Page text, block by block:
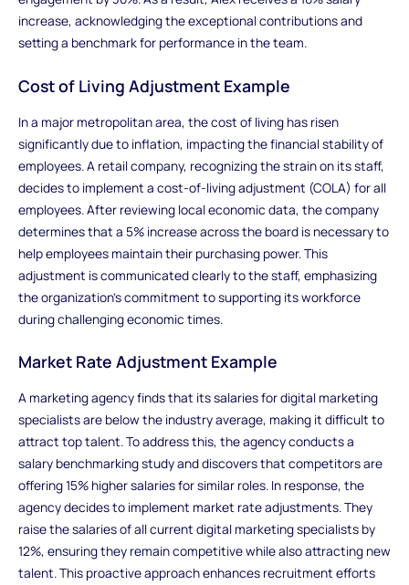
increase, acknowledging the exceptional contributions and
setting a benchmark for performance in the team.
Cost of Living Adjustment Example
In a major metropolitan area, the cost of living has risen
significantly due to inflation, impacting the financial stability of
employees. A retail company, recognizing the strain on its staff,
decides to implement a cost-of-living adjustment (COLA) for all
employees. After reviewing local economic data, the company
determines that a 5% increase across the board is necessary to
help employees maintain their purchasing power. This
adjustment is communicated clearly to the staff, emphasizing
the organization’s commitment to supporting its workforce
during challenging economic times.
Market Rate Adjustment Example
A marketing agency finds that its salaries for digital marketing
specialists are below the industry average, making it difficult to
attract top talent. To address this, the agency conducts a
salary benchmarking study and discovers that competitors are
offering 15% higher salaries for similar roles. In response, the
agency decides to implement market rate adjustments. They
raise the salaries of all current digital marketing specialists by
12%, ensuring they remain competitive while also attracting new
talent. This proactive approach enhances recruitment efforts